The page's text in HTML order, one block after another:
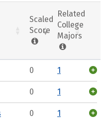
Scaled
Score
Related
College
Majors
0 1
0 1
0 1